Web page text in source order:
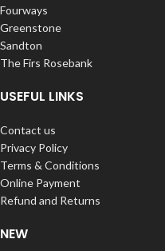
Fourways
Greenstone
Sandton
The Firs Rosebank
USEFUL LINKS
Contact us
Privacy Policy
Terms & Conditions
Online Payment
Refund and Returns
NEW